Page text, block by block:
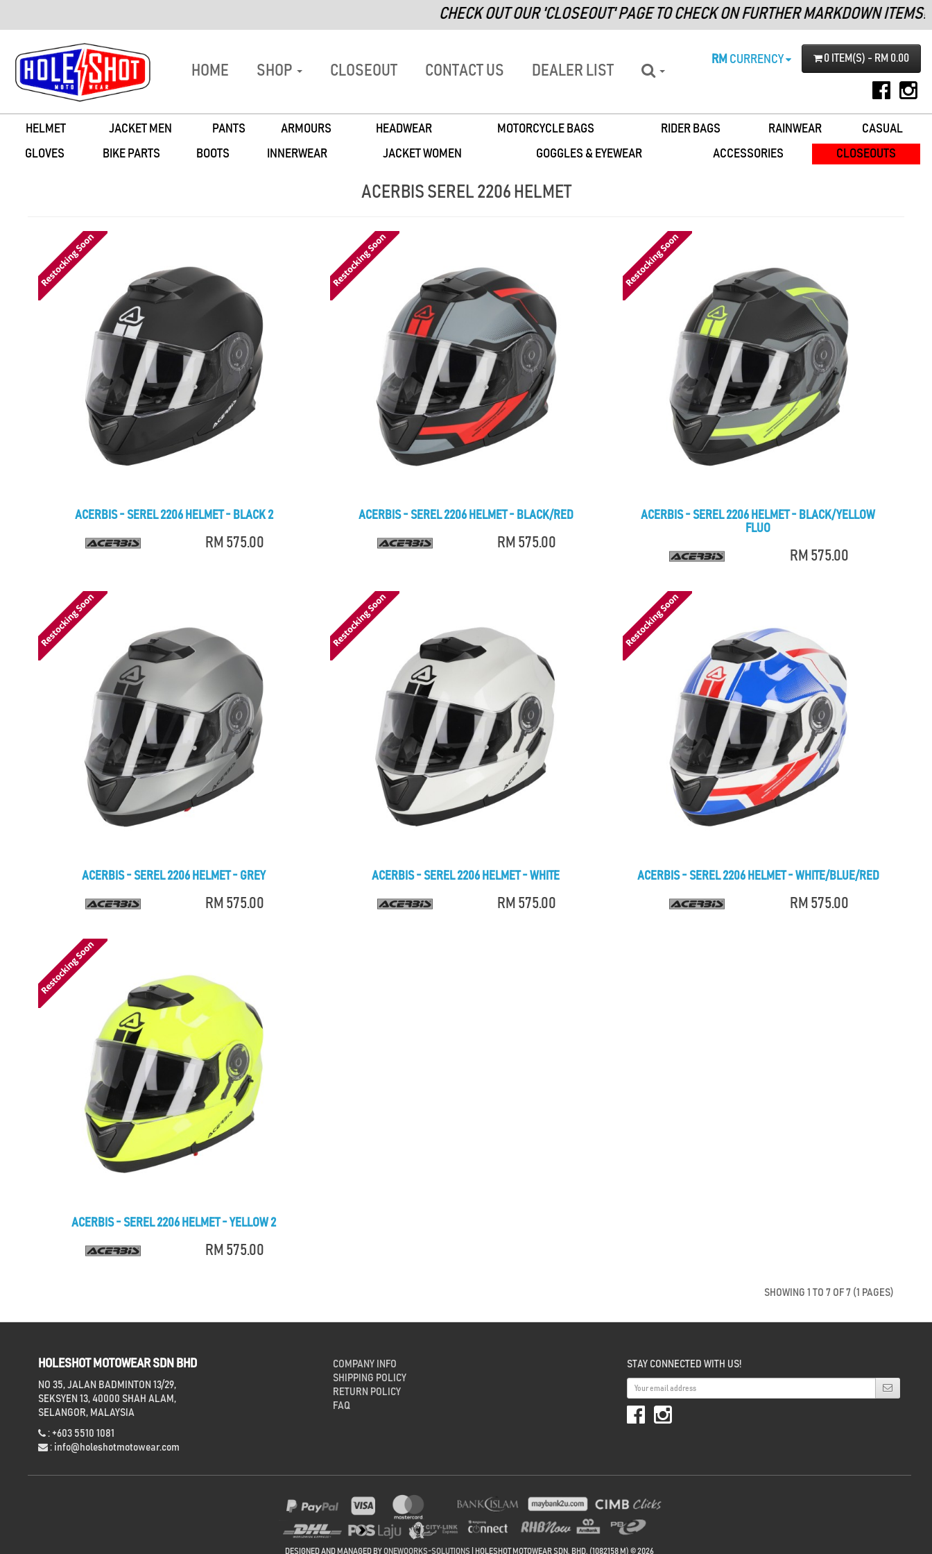
CHECK OUT OUR 'CLOSEOUT' PAGE TO CHECK ON FURTHER MARKDOWN ITEMS!
HOME SHOP CLOSEOUT CONTACT US DEALER LIST
RM CURRENCY 0 ITEM(S) - RM 0.00
HELMET JACKET MEN PANTS ARMOURS HEADWEAR MOTORCYCLE BAGS RIDER BAGS RAINWEAR
CASUAL
GLOVES
BIKE PARTS BOOTS INNERWEAR JACKET WOMEN GOGGLES & EYEWEAR ACCESSORIES CLOSEOUTS
ACERBIS SEREL 2206 HELMET
ACERBIS - SEREL 2206 HELMET - BLACK 2
RM 575.00
ACERBIS - SEREL 2206 HELMET - BLACK/RED
RM 575.00
ACERBIS - SEREL 2206 HELMET - BLACK/YELLOW
FLUO
RM 575.00
ACERBIS - SEREL 2206 HELMET - GREY
RM 575.00
ACERBIS - SEREL 2206 HELMET - WHITE
RM 575.00
ACERBIS - SEREL 2206 HELMET - WHITE/BLUE/RED
RM 575.00
ACERBIS - SEREL 2206 HELMET - YELLOW 2
RM 575.00
SHOWING 1 TO 7 OF 7 (1 PAGES)
HOLESHOT MOTOWEAR SDN BHD
NO 35, JALAN BADMINTON 13/29,
SEKSYEN 13, 40000 SHAH ALAM,
SELANGOR, MALAYSIA
: +603 5510 1081
: info@holeshotmotowear.com
COMPANY INFO
SHIPPING POLICY
RETURN POLICY
FAQ
STAY CONNECTED WITH US!
DESIGNED AND MANAGED BYONEWOORKS-SOLUTIONS | HOLESHOT MOTOWEAR SDN. BHD. (1082158 M) © 2026